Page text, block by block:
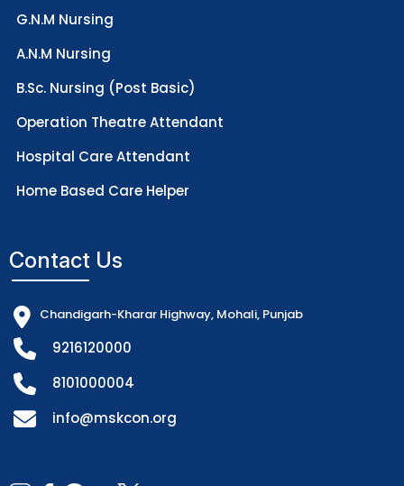
G.N.M Nursing
A.N.M Nursing
B.Sc. Nursing (Post Basic)
Operation Theatre Attendant
Hospital Care Attendant
Home Based Care Helper
Contact Us
Chandigarh-Kharar Highway, Mohali, Punjab
9216120000
8101000004
info@mskcon.org